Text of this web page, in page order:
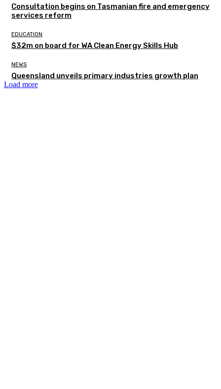
Consultation begins on Tasmanian fire and emergency
services reform
EDUCATION
$32m on board for WA Clean Energy Skills Hub
NEWS
Queensland unveils primary industries growth plan
Load more